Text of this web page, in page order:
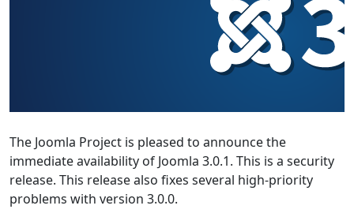
The Joomla Project is pleased to announce the
immediate availability of Joomla 3.0.1. This is a security
release. This release also fixes several high-priority
problems with version 3.0.0.